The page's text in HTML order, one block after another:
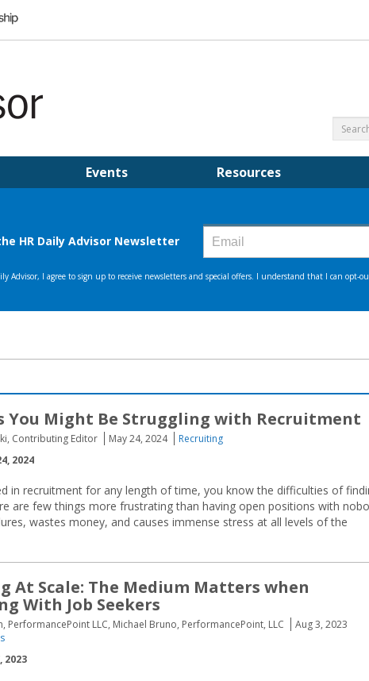
Events Resources
You Might Be Struggling with Recruitment
Contributing Editor May 24, 2024
Recruiting
2024
in recruitment for any length of time, you know the difficulties of
are few things more frustrating than having open positions with
wastes money, and causes immense stress at all levels of the
At Scale: The Medium Matters when
With Job Seekers
PerformancePoint LLC, Michael Bruno, PerformancePoint, LLC
Aug 3, 2023
2023